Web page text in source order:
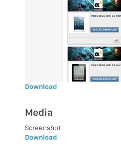
Download
Media
Screenshot
Download